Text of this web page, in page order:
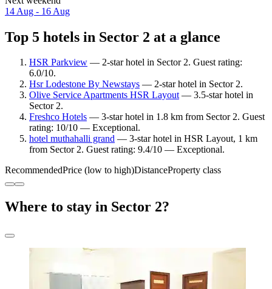
14 Aug - 16 Aug
Top 5 hotels in Sector 2 at a glance
HSR Parkview — 2-star hotel in Sector 2. Guest rating:
6.0/10.
Hsr Lodestone By Newstays — 2-star hotel in Sector 2.
Olive Service Apartments HSR Layout— 3.5-star hotel in
Sector 2.
Freshco Hotels — 3-star hotel in 1.8 km from Sector 2. Guest
rating: 10/10 — Exceptional.
hotel muthahalli grand — 3-star hotel in HSR Layout, 1 km
from Sector 2. Guest rating: 9.4/10 — Exceptional.
RecommendedPrice (low to high)DistanceProperty class
Where to stay in Sector 2?